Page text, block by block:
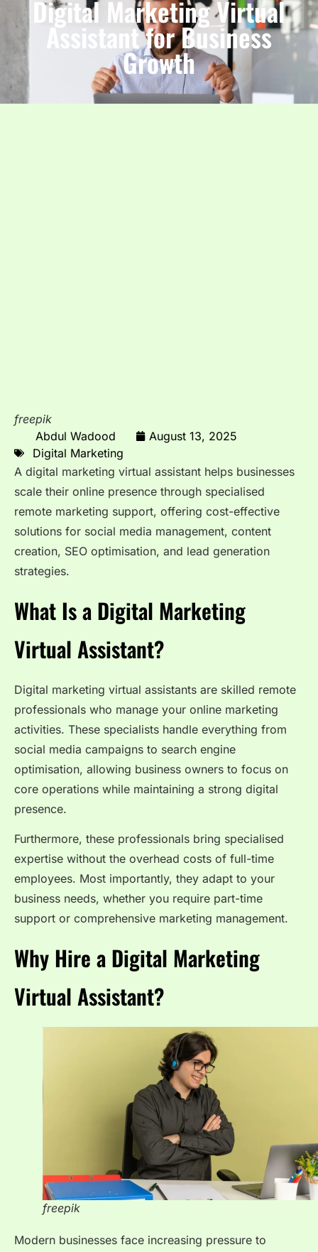
Digital Marketing Virtual
Assistant for Business
Growth
freepik
Abdul Wadood
August 13, 2025
Digital Marketing
A digital marketing virtual assistant helps businesses
scale their online presence through specialised
remote marketing support, offering cost-effective
solutions for social media management, content
creation, SEO optimisation, and lead generation
strategies.
What Is a Digital Marketing
Virtual Assistant?
Digital marketing virtual assistants are skilled remote
professionals who manage your online marketing
activities. These specialists handle everything from
social media campaigns to search engine
optimisation, allowing business owners to focus on
core operations while maintaining a strong digital
presence.
Furthermore, these professionals bring specialised
expertise without the overhead costs of full-time
employees. Most importantly, they adapt to your
business needs, whether you require part-time
support or comprehensive marketing management.
Why Hire a Digital Marketing
Virtual Assistant?
freepik
Modern businesses face increasing pressure to